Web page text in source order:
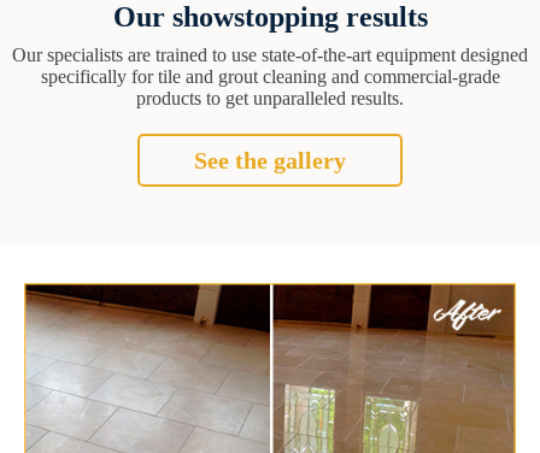
Our showstopping results
Our specialists are trained to use state-of-the-art equipment designed
specifically for tile and grout cleaning and commercial-grade
products to get unparalleled results.
See the gallery